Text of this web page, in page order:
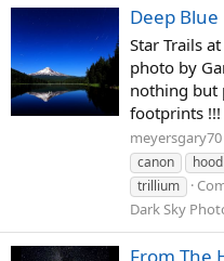
Deep Blue
Star Trails
photo by
nothing but
footprints !!!
meyersgary70
canon
hood
trillium
Dark Sky
From The